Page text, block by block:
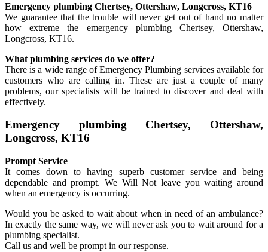
Emergency plumbing Chertsey, Ottershaw, Longcross, KT16
We guarantee that the trouble will never get out of hand no matter
how extreme the emergency plumbing Chertsey, Ottershaw,
Longcross, KT16.
What plumbing services do we offer?
There is a wide range of Emergency Plumbing services available for
customers who are calling in. These are just a couple of many
problems, our specialists will be trained to discover and deal with
effectively.
Emergency plumbing Chertsey, Ottershaw,
Longcross, KT16
Prompt Service
It comes down to having superb customer service and being
dependable and prompt. We Will Not leave you waiting around
when an emergency is occurring.
Would you be asked to wait about when in need of an ambulance?
In exactly the same way, we will never ask you to wait around for a
plumbing specialist.
Call us and well be prompt in our response.